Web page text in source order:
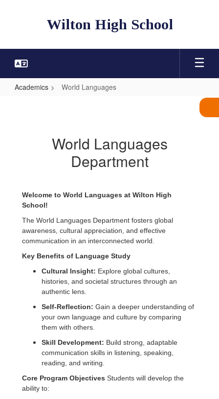
Wilton High School
Academics World Languages
World Languages
Department
Welcome to World Languages at Wilton High
School!
The World Languages Department fosters global
awareness, cultural appreciation, and effective
communication in an interconnected world.
Key Benefits of Language Study
Cultural Insight: Explore global cultures,
histories, and societal structures through an
authentic lens.
Self-Reflection: Gain a deeper understanding of
your own language and culture by comparing
them with others.
Skill Development: Build strong, adaptable
communication skills in listening, speaking,
reading, and writing.
Core Program Objectives Students will develop the
ability to: